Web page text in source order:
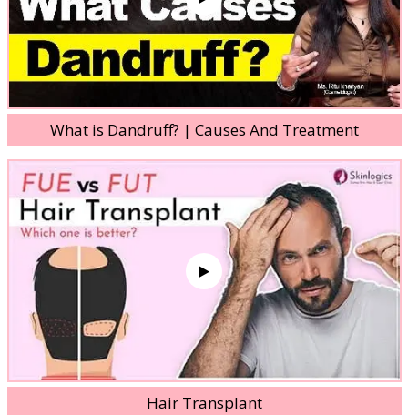
What is Dandruff? | Causes And Treatment
Hair Transplant